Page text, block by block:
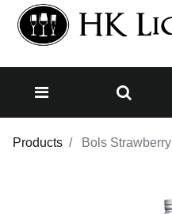
Products Bols Strawberry